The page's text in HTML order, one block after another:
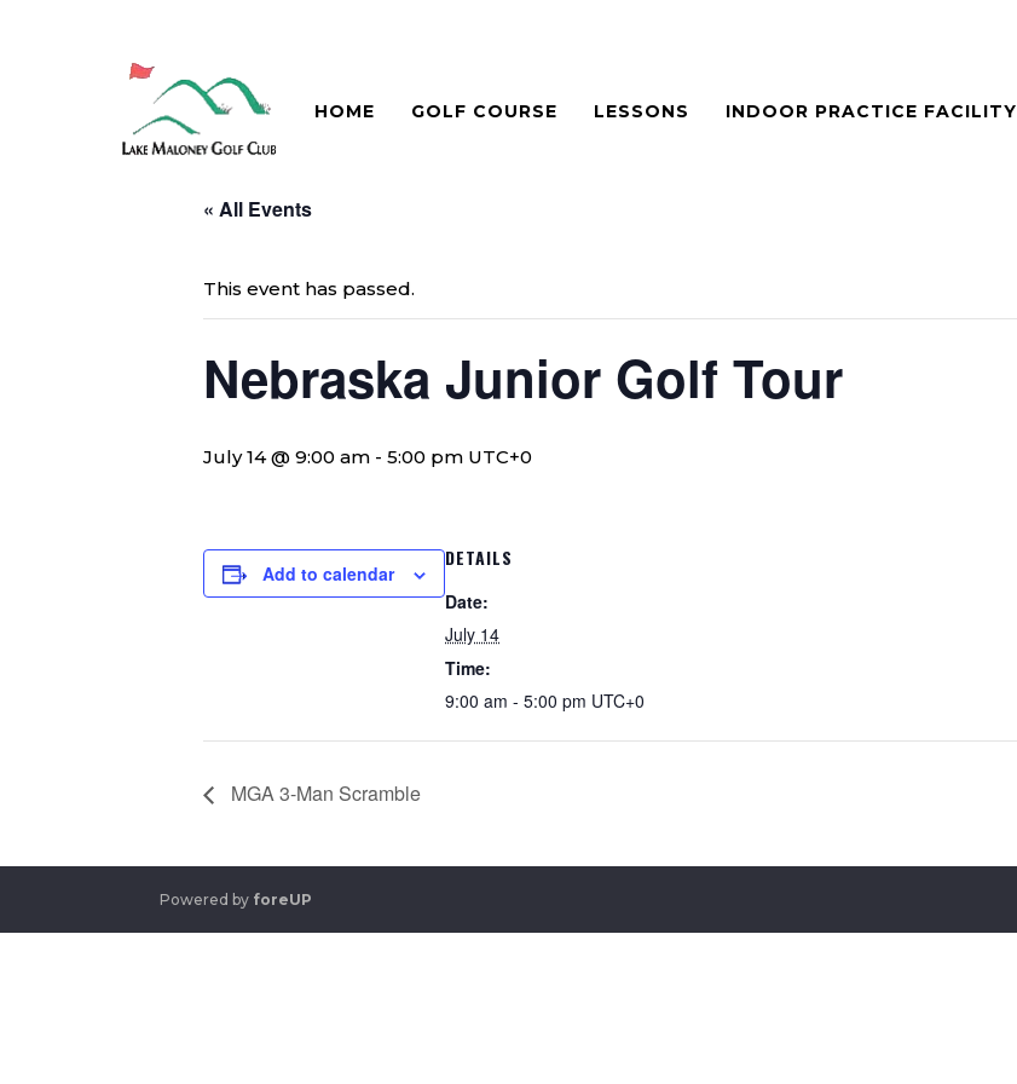
HOME GOLF COURSE LESSONS INDOOR PRACTICE FACILITY
« All Events
This event has passed.
Nebraska Junior Golf Tour
July 14 @ 9:00 am - 5:00 pm UTC+0
Add to calendar
DETAILS
Date:
July 14
Time:
9:00 am - 5:00 pm UTC+0
MGA 3-Man Scramble
Powered by foreUP